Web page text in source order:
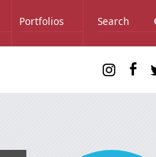
Portfolios